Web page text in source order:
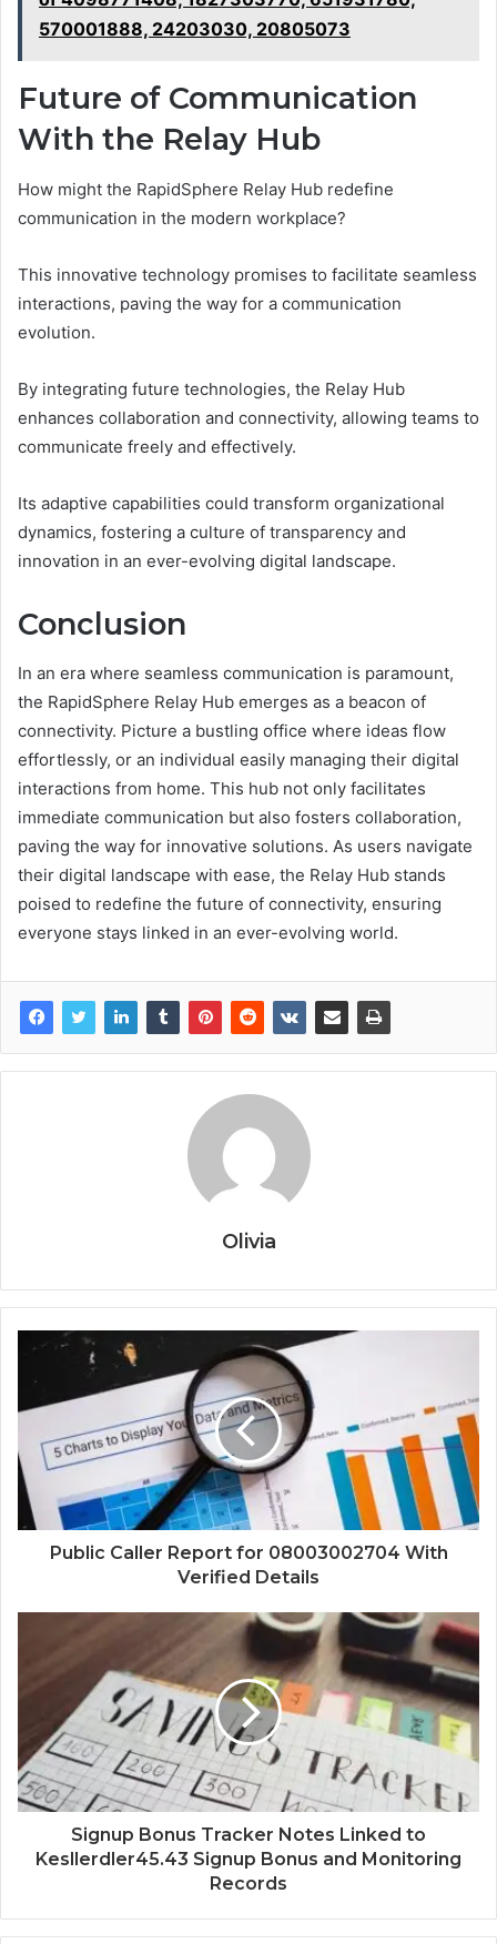
570001888, 24203030, 20805073
Future of Communication
With the Relay Hub
How might the RapidSphere Relay Hub redefine
communication in the modern workplace?
This innovative technology promises to facilitate seamless
interactions, paving the way for a communication
evolution.
By integrating future technologies, the Relay Hub
enhances collaboration and connectivity, allowing teams to
communicate freely and effectively.
Its adaptive capabilities could transform organizational
dynamics, fostering a culture of transparency and
innovation in an ever-evolving digital landscape.
Conclusion
In an era where seamless communication is paramount,
the RapidSphere Relay Hub emerges as a beacon of
connectivity. Picture a bustling office where ideas flow
effortlessly, or an individual easily managing their digital
interactions from home. This hub not only facilitates
immediate communication but also fosters collaboration,
paving the way for innovative solutions. As users navigate
their digital landscape with ease, the Relay Hub stands
poised to redefine the future of connectivity, ensuring
everyone stays linked in an ever-evolving world.
Olivia
Public Caller Report for 08003002704 With
Verified Details
Signup Bonus Tracker Notes Linked to
Kesllerdler45.43 Signup Bonus and Monitoring
Records